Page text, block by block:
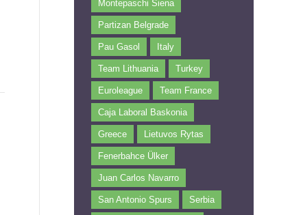
Montepaschi Siena
Partizan Belgrade
Pau Gasol Italy
Team Lithuania Turkey
Euroleague Team France
Caja Laboral Baskonia
Greece Lietuvos Rytas
Fenerbahce Ülker
Juan Carlos Navarro
San Antonio Spurs Serbia